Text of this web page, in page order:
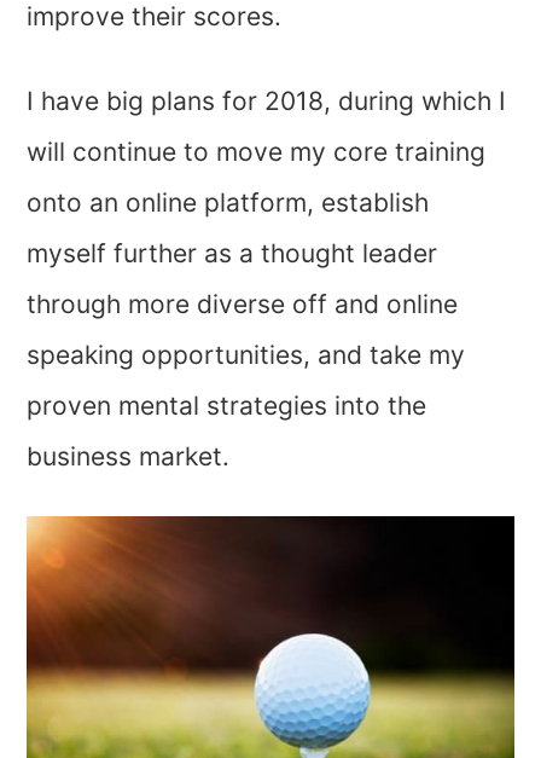
improve their scores.
I have big plans for 2018, during which I
will continue to move my core training
onto an online platform, establish
myself further as a thought leader
through more diverse off and online
speaking opportunities, and take my
proven mental strategies into the
business market.